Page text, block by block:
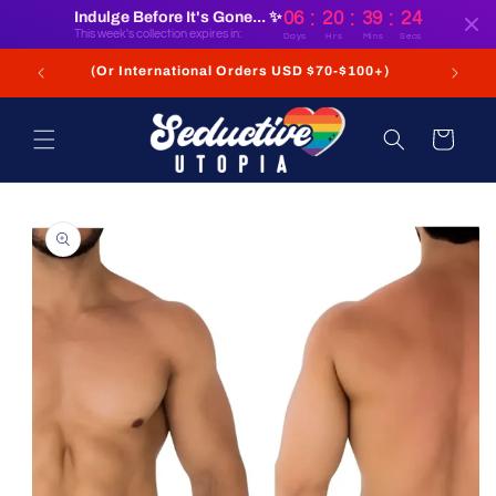
Indulge Before It's Gone... ✨
This week's collection expires in:
06 : 20 : 39 : 23
Days Hrs Mins Secs
Skip to
content
(Or International Orders USD $70-$100+)
Cart
product
information